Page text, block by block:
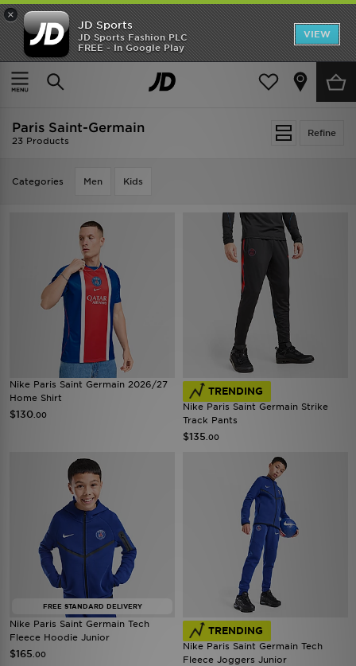
×
JD Sports
JD Sports Fashion PLC
FREE - In Google Play
VIEW
TRENDING: NEW BALANCE 9060
COP NOW
Home Paris Saint-Germain
Refine
Paris Saint-Germain
23 Products
Categories Men Kids
Nike Paris Saint Germain 2026/27
Home Shirt
$130 .00
TRENDING
Nike Paris Saint Germain Strike
Track Pants
$135 .00
FREE STANDARD DELIVERY
Nike Paris Saint Germain Tech
Fleece Hoodie Junior
$165 .00
TRENDING
Nike Paris Saint Germain Tech
Fleece Joggers Junior